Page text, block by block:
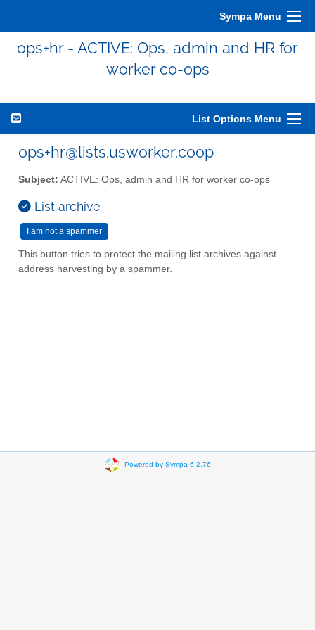
Sympa Menu
ops+hr - ACTIVE: Ops, admin and HR for
worker co-ops
List Options Menu
ops+hr@lists.usworker.coop
Subject: ACTIVE: Ops, admin and HR for worker co-ops
List archive
This button tries to protect the mailing list archives against
address harvesting by a spammer.
Powered by Sympa 6.2.76